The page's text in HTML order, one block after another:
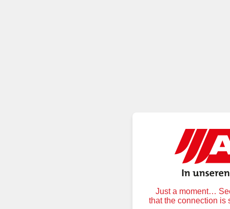
Just a moment…
that the connection is